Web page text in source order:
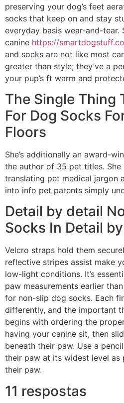
preserving your dog’s feet
socks that keep on and stay
everyday basis wear-and-tear.
canine https://
and socks are not like most
greater than style; they’ve a
your pup’s ft warm and
The Single Thing
For Dog Socks
Floors
She’s additionally an award-
the author of 35 pet titles.
translating pet medical jargon
into info pet parents simply
Detail by detail
Socks In Detail
Velcro straps hold them
reflective stripes assist make
low-light conditions. It’s
paw measurements earlier
for non-slip dog socks. Each
differently, and the important
begins with ordering the
having your canine sit, then
beneath their paw. Use a
their paw at its widest level as
their paw.
11 respostas